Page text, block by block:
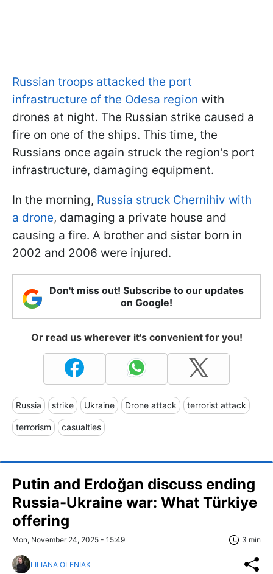
Russian troops attacked the port
infrastructure of the Odesa region with
drones at night. The Russian strike caused a
fire on one of the ships. This time, the
Russians once again struck the region's port
infrastructure, damaging equipment.
In the morning, Russia struck Chernihiv with
a drone, damaging a private house and
causing a fire. A brother and sister born in
2002 and 2006 were injured.
Don't miss out! Subscribe to our updates
on Google!
Or read us wherever it's convenient for you!
Russia strike Ukraine Drone attack terrorist attack
terrorism casualties
Putin and Erdoğan discuss ending
Russia-Ukraine war: What Türkiye
offering
Mon, November 24, 2025 - 15:49 3 min
LILIANA OLENIAK